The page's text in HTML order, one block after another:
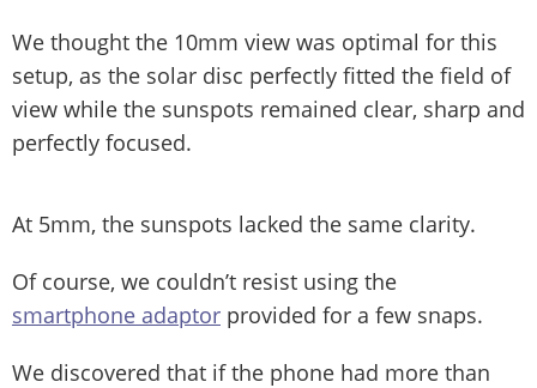
We thought the 10mm view was optimal for this
setup, as the solar disc perfectly fitted the field of
view while the sunspots remained clear, sharp and
perfectly focused.
At 5mm, the sunspots lacked the same clarity.
Of course, we couldn’t resist using the
smartphone adaptor provided for a few snaps.
We discovered that if the phone had more than